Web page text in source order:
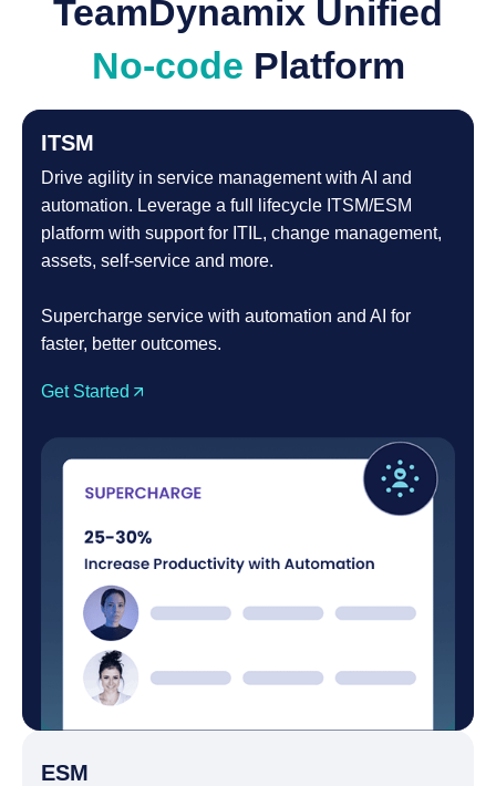
TeamDynamix Unified
No-code Platform
ITSM
Drive agility in service management with AI and
automation. Leverage a full lifecycle ITSM/ESM
platform with support for ITIL, change management,
assets, self-service and more.
Supercharge service with automation and AI for
faster, better outcomes.
Get Started
ESM